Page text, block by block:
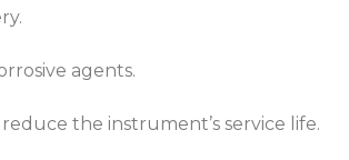
agents.
the instrument’s service life.